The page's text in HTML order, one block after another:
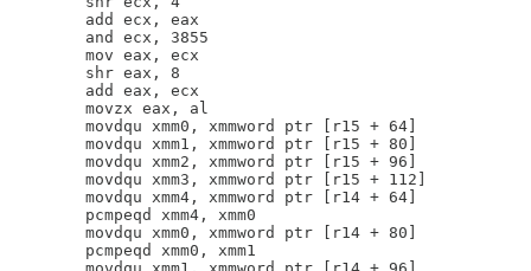
        add ecx, eax
        and ecx, 3855
        mov eax, ecx
        shr eax, 8
        add eax, ecx
        movzx eax, al
        movdqu xmm0, xmmword ptr [r15 + 64]
        movdqu xmm1, xmmword ptr [r15 + 80]
        movdqu xmm2, xmmword ptr [r15 + 96]
        movdqu xmm3, xmmword ptr [r15 + 112]
        movdqu xmm4, xmmword ptr [r14 + 64]
        pcmpeqd xmm4, xmm0
        movdqu xmm0, xmmword ptr [r14 + 80]
        pcmpeqd xmm0, xmm1